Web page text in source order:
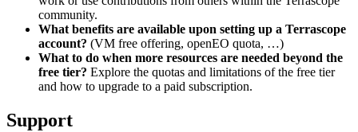
community.
What benefits are available upon setting up a Terrascope
account? (VM free offering, openEO quota, …)
What to do when more resources are needed beyond the
free tier? Explore the quotas and limitations of the free tier
and how to upgrade to a paid subscription.
Support